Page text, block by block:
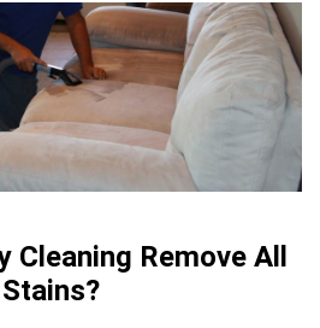
Cleaning Remove All
Stains?